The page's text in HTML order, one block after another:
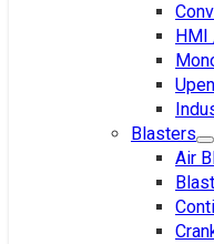
HMI
Blasters
Air